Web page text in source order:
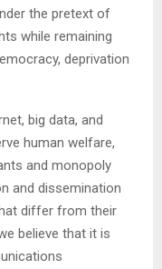
the pretext of
while remaining
deprivation
big data, and
human welfare,
and monopoly
and dissemination
differ from their
believe that it is